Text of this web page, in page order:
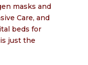
masks and
Care, and
beds for
just the